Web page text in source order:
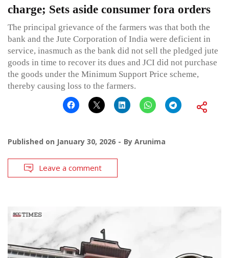
charge; Sets aside consumer fora orders
The principal grievance of the farmers was that both the
bank and the Jute Corporation of India were deficient in
service, inasmuch as the bank did not sell the pledged jute
goods in time to recover its dues and JCI did not purchase
the goods under the Minimum Support Price scheme,
thereby causing loss to the farmers.
Published on January 30, 2026 By Arunima
Leave a comment